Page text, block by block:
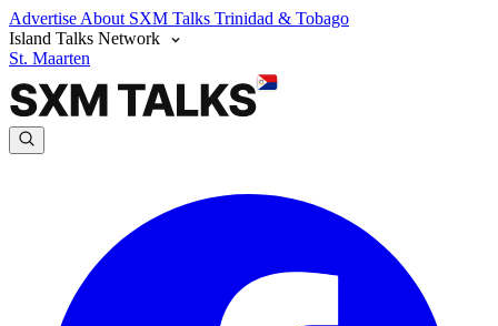
Advertise About SXM Talks Trinidad & Tobago
Island Talks Network
St. Maarten